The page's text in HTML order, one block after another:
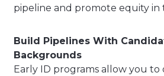
pipeline and promote equity in
Build Pipelines With
Backgrounds
Early ID programs allow you